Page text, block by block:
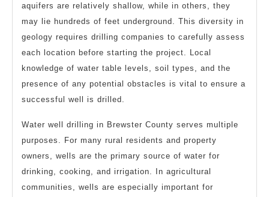
aquifers are relatively shallow, while in others, they
may lie hundreds of feet underground. This diversity in
geology requires drilling companies to carefully assess
each location before starting the project. Local
knowledge of water table levels, soil types, and the
presence of any potential obstacles is vital to ensure a
successful well is drilled.
Water well drilling in Brewster County serves multiple
purposes. For many rural residents and property
owners, wells are the primary source of water for
drinking, cooking, and irrigation. In agricultural
communities, wells are especially important for